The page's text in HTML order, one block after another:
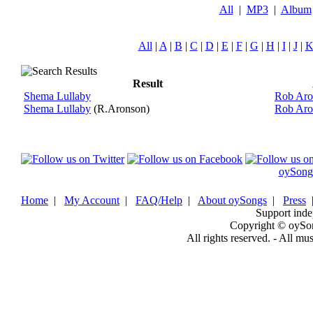
All | MP3| Album
All | A | B | C | D | E | F| G | H | I| J| K
Result
Shema Lullaby
Rob
Shema Lullaby (R.Aronson) Rob
Home | My Account | FAQ/Help | About oySongs | Press
Support
Copyright ©
All rights reserved. - All